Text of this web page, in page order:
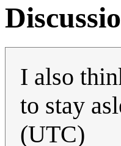
I also
to stay
(UTC)